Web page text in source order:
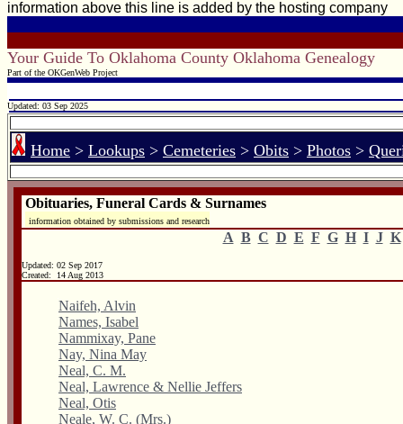
information above this line is added by the hosting company
Your Guide To Oklahoma County Oklahoma Genealogy
Part of the OKGenWeb Project
Updated: 03 Sep 2025
Home > Lookups > Cemeteries > Obits > Photos >
Obituaries, Funeral Cards & Surnames
information obtained by submissions and research
A B C D E F G H I J K
Updated: 02 Sep 2017
Created: 14 Aug 2013
Naifeh, Alvin
Names, Isabel
Nammixay, Pane
Nay, Nina May
Neal, C. M.
Neal, Lawrence & Nellie Jeffers
Neal, Otis
Neale, W. C. (Mrs.)